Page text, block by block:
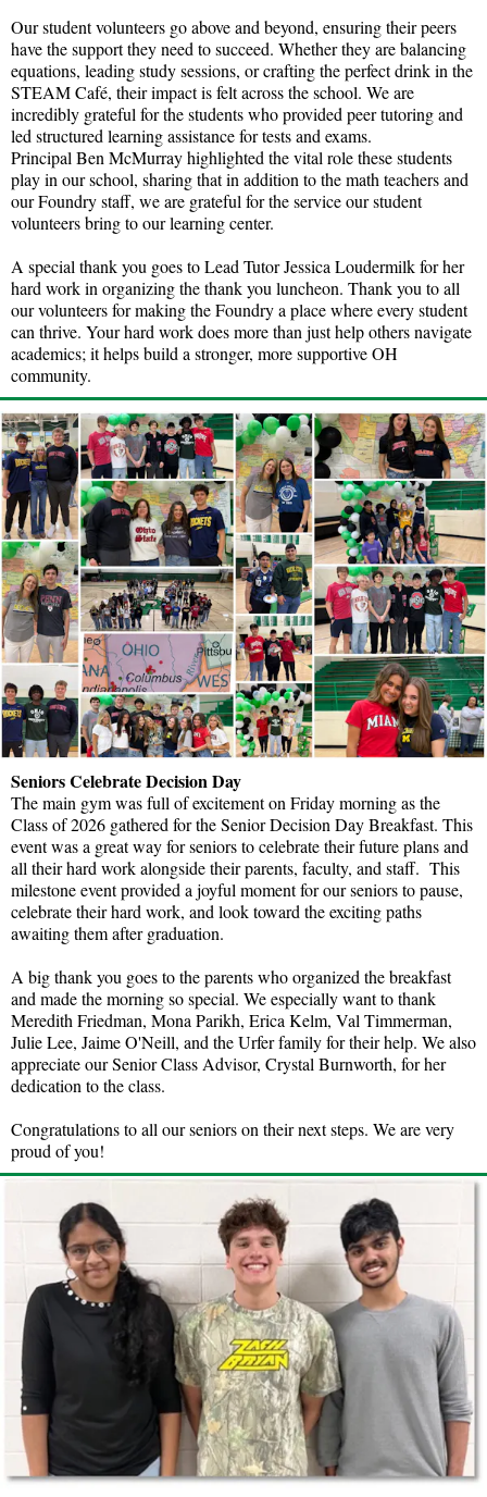
Our student volunteers go above and beyond, ensuring their peers
have the support they need to succeed. Whether they are balancing
equations, leading study sessions, or crafting the perfect drink in the
STEAM Café, their impact is felt across the school. We are
incredibly grateful for the students who provided peer tutoring and
led structured learning assistance for tests and exams.
Principal Ben McMurray highlighted the vital role these students
play in our school, sharing that in addition to the math teachers and
our Foundry staff, we are grateful for the service our student
volunteers bring to our learning center.
A special thank you goes to Lead Tutor Jessica Loudermilk for her
hard work in organizing the thank you luncheon. Thank you to all
our volunteers for making the Foundry a place where every student
can thrive. Your hard work does more than just help others navigate
academics; it helps build a stronger, more supportive OH
community.
Seniors Celebrate Decision Day
The main gym was full of excitement on Friday morning as the
Class of 2026 gathered for the Senior Decision Day Breakfast. This
event was a great way for seniors to celebrate their future plans and
all their hard work alongside their parents, faculty, and staff. This
milestone event provided a joyful moment for our seniors to pause,
celebrate their hard work, and look toward the exciting paths
awaiting them after graduation.
A big thank you goes to the parents who organized the breakfast
and made the morning so special. We especially want to thank
Meredith Friedman, Mona Parikh, Erica Kelm, Val Timmerman,
Julie Lee, Jaime O'Neill, and the Urfer family for their help. We also
appreciate our Senior Class Advisor, Crystal Burnworth, for her
dedication to the class.
Congratulations to all our seniors on their next steps. We are very
proud of you!